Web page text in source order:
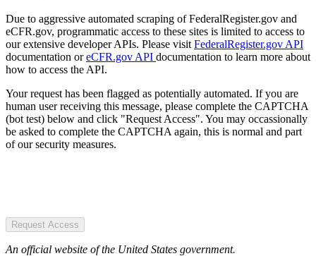
Due to aggressive automated scraping of FederalRegister.gov and
eCFR.gov, programmatic access to these sites is limited to access to
our extensive developer APIs. Please visit FederalRegister.gov API
documentation oreCFR.gov API documentation to learn more about
how to access the API.
Your request has been flagged as potentially automated. If you are
human user receiving this message, please complete the CAPTCHA
(bot test) below and click "Request Access". You may occassionally
be asked to complete the CAPTCHA again, this is normal and part
of our security measures.
Request Access
An official website of the United States government.